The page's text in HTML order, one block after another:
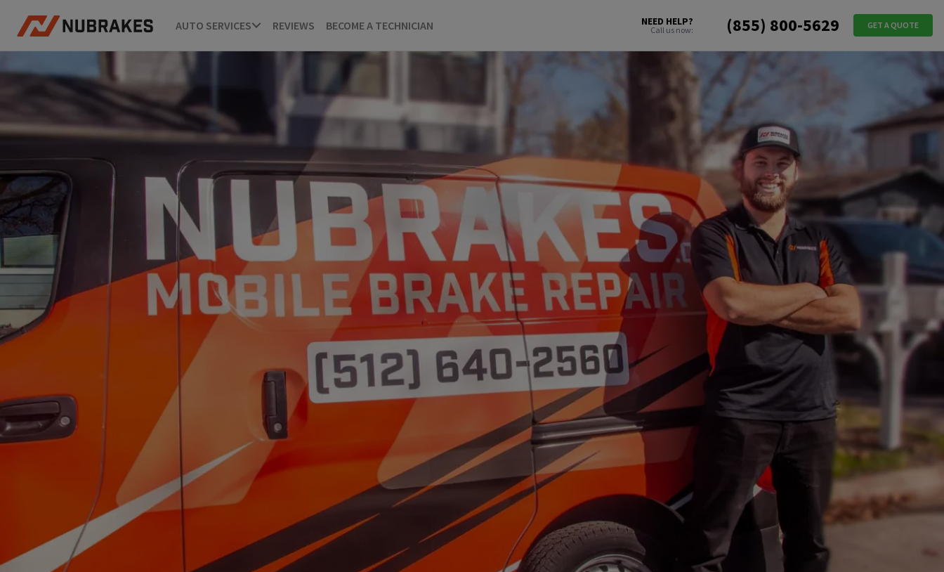
AUTO SERVICES REVIEWS BECOME A TECHNICIAN NEED HELP?
Call us now: (855) 800-5629 GET A QUOTE